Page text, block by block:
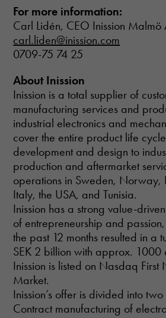
For more information:
Carl Lidén, CEO Inission Malmö
carl.liden@inission.com
0709-75 74 25
About Inission
Inission is a total supplier of
manufacturing services and
industrial electronics and
cover the entire product life
development and design to
production and aftermarket
operations in Sweden, Norway,
Italy, the USA, and Tunisia.
Inission has a strong value-
of entrepreneurship and
the past 12 months resulted in a
SEK 2 billion with approx. 1000
Inission is listed on Nasdaq First
Market.
Inission’s offer is divided into
Contract manufacturing of